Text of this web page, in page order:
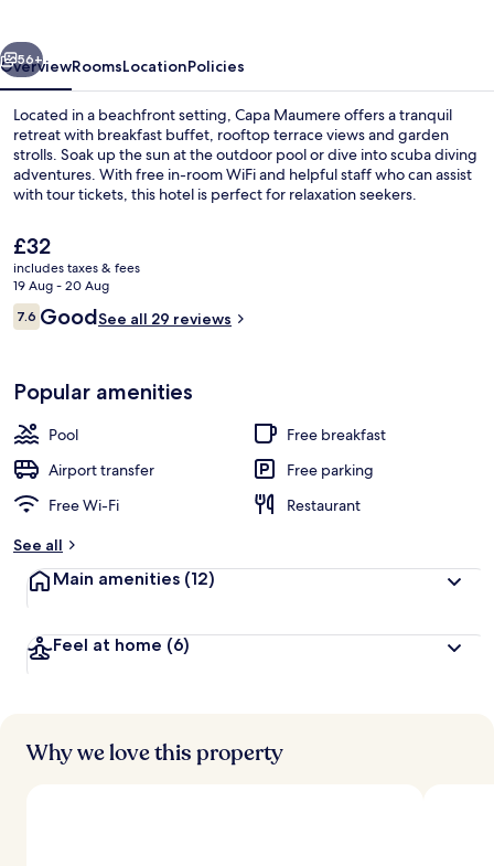
Next
56+
OverviewRoomsLocationPolicies
Located in a beachfront setting, Capa Maumere offers a tranquil
retreat with breakfast buffet, rooftop terrace views and garden
strolls. Soak up the sun at the outdoor pool or dive into scuba diving
adventures. With free in-room WiFi and helpful staff who can assist
with tour tickets, this hotel is perfect for relaxation seekers.
The
current
price
is
£32
£32
includes taxes & fees
19 Aug - 20 Aug
Reviews
7.67.6 out of 10
GoodSee all 29 reviews
Popular amenities
Pool
Free breakfast
Airport transfer
Free parking
Free Wi-Fi
Restaurant
See all
Main amenities (12)
Feel at home (6)
Why we love this property